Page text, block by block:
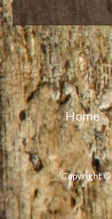
Home
Copyright ©